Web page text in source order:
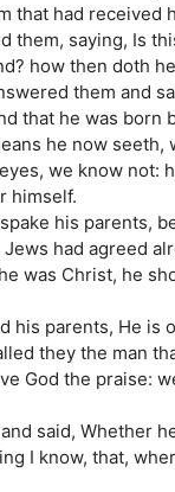
that had received
them, saying, Is
how then doth
them and
that he was born
he now seeth,
we know not:
himself.
his parents,
had agreed
was Christ, he
his parents, He is
they the man
God the praise:
said, Whether
I know, that,